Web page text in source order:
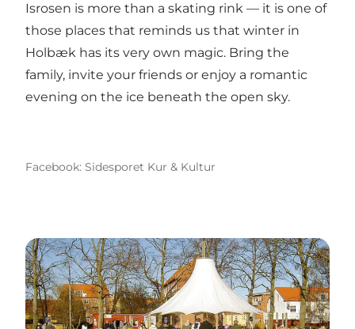
Isrosen is more than a skating rink — it is one of
those places that reminds us that winter in
Holbæk has its very own magic. Bring the
family, invite your friends or enjoy a romantic
evening on the ice beneath the open sky.
Facebook: Sidesporet Kur & Kultur